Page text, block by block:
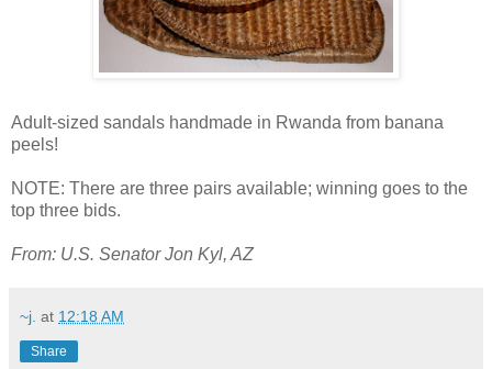
Adult-sized sandals handmade in Rwanda from banana
peels!
NOTE: There are three pairs available; winning goes to the
top three bids.
From: U.S. Senator Jon Kyl, AZ
~j. at 12:18 AM
Share